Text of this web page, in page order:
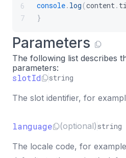
6
7
console. log (content.
}
Parameters
The following list describes
parameters:
slotId string
The slot identifier, for
language (optional) string
The locale code, for example